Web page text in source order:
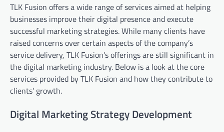
TLK Fusion offers a wide range of services aimed at helping
businesses improve their digital presence and execute
successful marketing strategies. While many clients have
raised concerns over certain aspects of the company’s
service delivery, TLK Fusion’s offerings are still significant in
the digital marketing industry. Below is a look at the core
services provided by TLK Fusion and how they contribute to
clients’ growth.
Digital Marketing Strategy Development